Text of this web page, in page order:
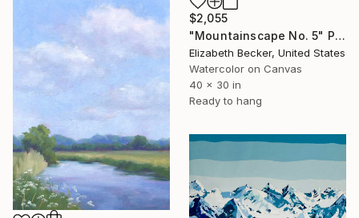
$2,055
"Mountainscape No. 5" Painting
Elizabeth Becker, United States
Watercolor on Canvas
40 x 30 in
Ready to hang